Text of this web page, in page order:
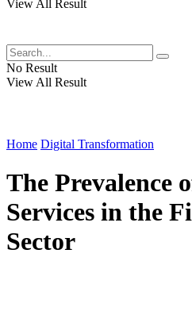
View All Result
No Result
View All Result
Home Digital Transformation
The Prevalence
Services in the
Sector